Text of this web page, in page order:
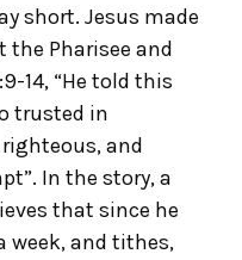
short. Jesus made
the Pharisee and
14, “He told this
trusted in
and
In the story, a
that since he
week, and tithes,